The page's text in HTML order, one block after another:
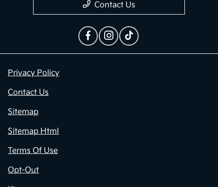
Contact Us
Privacy Policy
Contact Us
Sitemap
Sitemap Html
Terms Of Use
Opt-Out